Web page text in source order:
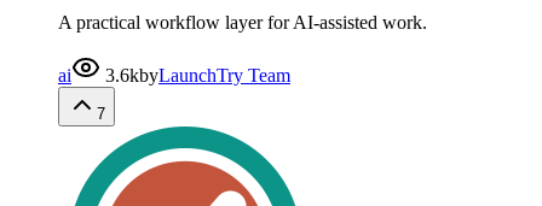
A practical workflow layer for AI-assisted work.
ai 3.6kbyLaunchTry Team
7